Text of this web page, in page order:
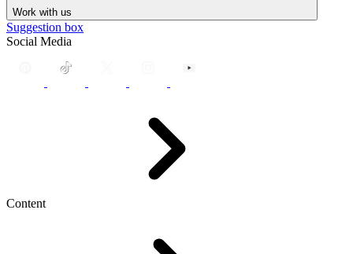
Work with us
Suggestion box
Social Media
Content